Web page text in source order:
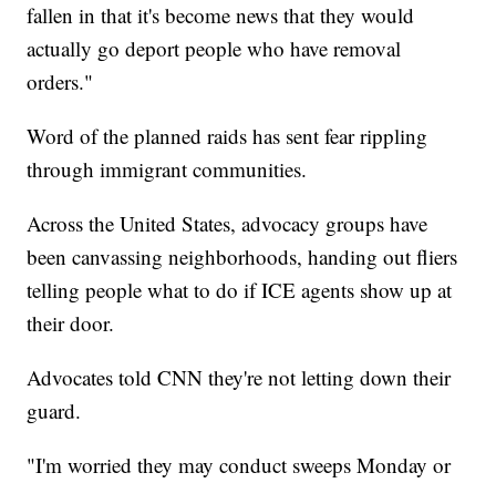
fallen in that it's become news that they would
actually go deport people who have removal
orders."
Word of the planned raids has sent fear rippling
through immigrant communities.
Across the United States, advocacy groups have
been canvassing neighborhoods, handing out fliers
telling people what to do if ICE agents show up at
their door.
Advocates told CNN they're not letting down their
guard.
"I'm worried they may conduct sweeps Monday or